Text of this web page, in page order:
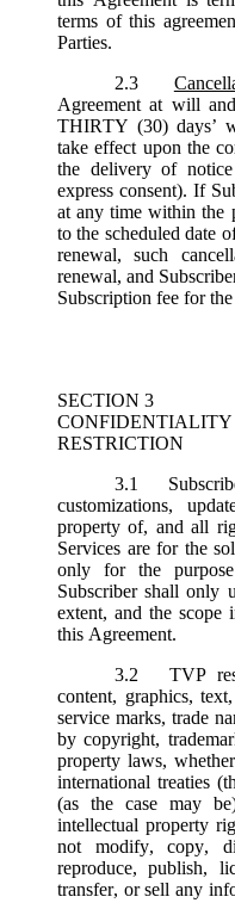
terms of this
Parties.
2.3
Agreement at will
THIRTY (30) days’
take effect upon the
the delivery of
express consent). If
at any time within the
to the scheduled date
renewal, such
renewal, and
Subscription fee for
SECTION 3
RESTRICTION
3.1
customizations,
property of, and all
Services are for the
only for the
Subscriber shall only
extent, and the
this Agreement.
3.2
TVP
content, graphics,
service marks, trade
by copyright,
property laws,
international treaties
(as the case may
intellectual property
not modify, copy,
reproduce, publish,
transfer, or sell any